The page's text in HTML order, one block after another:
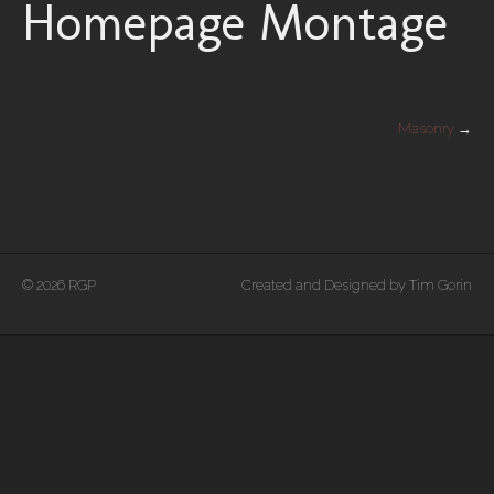
Homepage Montage
Masonry →
© 2026 RGP Created and Designed by Tim Gorin